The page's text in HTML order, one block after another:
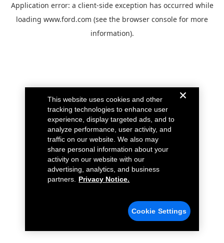
Application error: a client-side exception has occurred while
loading www.ford.com (see the browser console for more
information).
This website uses cookies and other
tracking technologies to enhance user
experience, display targeted ads, and to
analyze performance, user activity, and
traffic on our website. We also may
share personal information about your
activity on our website with our
advertising, analytics, and business
partners.
Privacy Notice.
Cookie Settings